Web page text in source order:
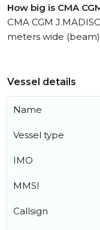
How big is CMA
CMA CGM
meters wide
Vessel details
Name
Vessel type
IMO
MMSI
Callsign